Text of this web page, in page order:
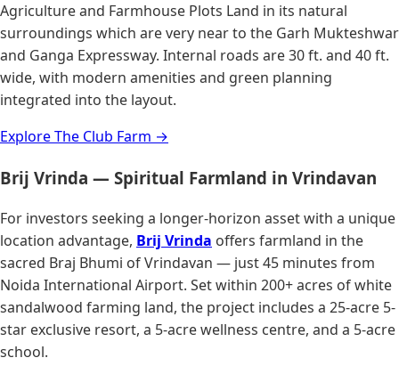
Agriculture and Farmhouse Plots Land in its natural
surroundings which are very near to the Garh Mukteshwar
and Ganga Expressway. Internal roads are 30 ft. and 40 ft.
wide, with modern amenities and green planning
integrated into the layout.
Explore The Club Farm →
Brij Vrinda — Spiritual Farmland in Vrindavan
For investors seeking a longer-horizon asset with a unique
location advantage, Brij Vrinda offers farmland in the
sacred Braj Bhumi of Vrindavan — just 45 minutes from
Noida International Airport. Set within 200+ acres of white
sandalwood farming land, the project includes a 25-acre 5-
star exclusive resort, a 5-acre wellness centre, and a 5-acre
school.